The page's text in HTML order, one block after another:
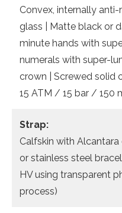
Convex, internally
glass | Matte black or
minute hands with
numerals with super-
crown | Screwed solid
15 ATM / 15 bar / 150
Strap:
Calfskin with
or stainless steel
HV using transparent
process)